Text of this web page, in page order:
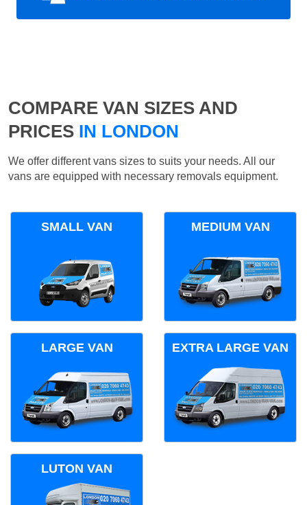
COMPARE VAN SIZES AND
PRICES IN LONDON
We offer different vans sizes to suits your needs. All our
vans are equipped with necessary removals equipment.
SMALL VAN MEDIUM VAN
LARGE VAN EXTRA LARGE VAN
LUTON VAN